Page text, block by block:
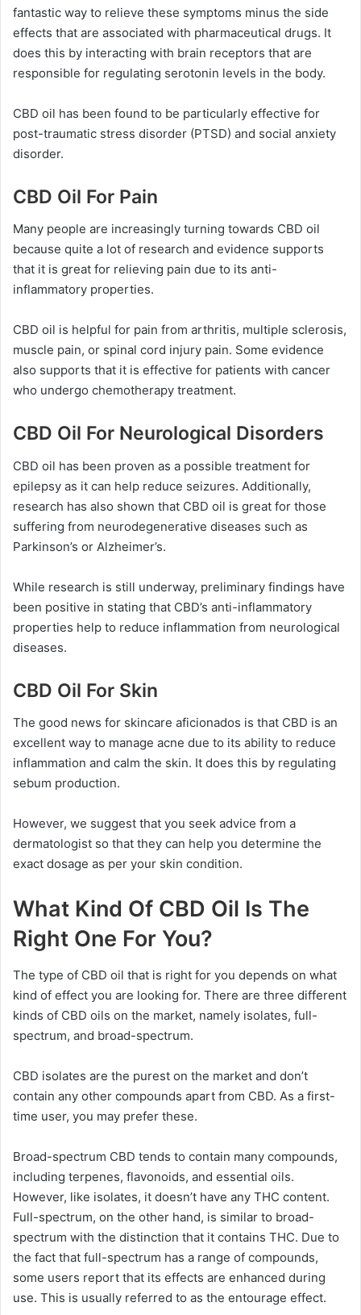
fantastic way to relieve these symptoms minus the side
effects that are associated with pharmaceutical drugs. It
does this by interacting with brain receptors that are
responsible for regulating serotonin levels in the body.
CBD oil has been found to be particularly effective for
post-traumatic stress disorder (PTSD) and social anxiety
disorder.
CBD Oil For Pain
Many people are increasingly turning towards CBD oil
because quite a lot of research and evidence supports
that it is great for relieving pain due to its anti-
inflammatory properties.
CBD oil is helpful for pain from arthritis, multiple sclerosis,
muscle pain, or spinal cord injury pain. Some evidence
also supports that it is effective for patients with cancer
who undergo chemotherapy treatment.
CBD Oil For Neurological Disorders
CBD oil has been proven as a possible treatment for
epilepsy as it can help reduce seizures. Additionally,
research has also shown that CBD oil is great for those
suffering from neurodegenerative diseases such as
Parkinson’s or Alzheimer’s.
While research is still underway, preliminary findings have
been positive in stating that CBD’s anti-inflammatory
properties help to reduce inflammation from neurological
diseases.
CBD Oil For Skin
The good news for skincare aficionados is that CBD is an
excellent way to manage acne due to its ability to reduce
inflammation and calm the skin. It does this by regulating
sebum production.
However, we suggest that you seek advice from a
dermatologist so that they can help you determine the
exact dosage as per your skin condition.
What Kind Of CBD Oil Is The
Right One For You?
The type of CBD oil that is right for you depends on what
kind of effect you are looking for. There are three different
kinds of CBD oils on the market, namely isolates, full-
spectrum, and broad-spectrum.
CBD isolates are the purest on the market and don’t
contain any other compounds apart from CBD. As a first-
time user, you may prefer these.
Broad-spectrum CBD tends to contain many compounds,
including terpenes, flavonoids, and essential oils.
However, like isolates, it doesn’t have any THC content.
Full-spectrum, on the other hand, is similar to broad-
spectrum with the distinction that it contains THC. Due to
the fact that full-spectrum has a range of compounds,
some users report that its effects are enhanced during
use. This is usually referred to as the entourage effect.